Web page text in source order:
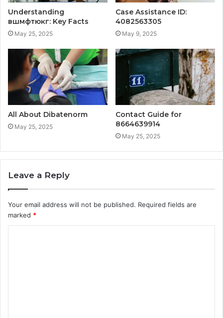
Understanding
вшмфтюкг: Key Facts
May 25, 2025
Case Assistance ID:
4082563305
May 9, 2025
All About Dibatenorm
May 25, 2025
Contact Guide for
8664639914
May 25, 2025
Leave a Reply
Your email address will not be published. Required fields are
marked *